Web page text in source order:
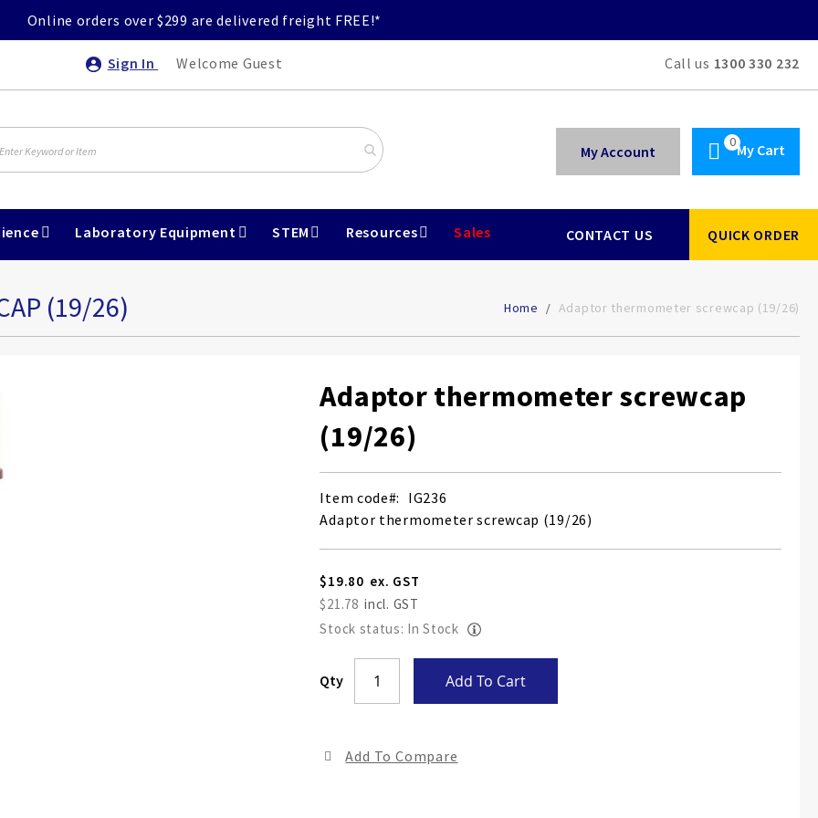
Online orders over $299 are delivered freight FREE!*
Sign In Welcome Guest Call us 1300 330 232
My Cart
My Account
Laboratory Equipment STEM Resources Sales CONTACT US QUICK ORDER
(19/26) Home Adaptor thermometer screwcap (19/26)
Adaptor thermometer screwcap
(19/26)
Item code
IG236
Adaptor thermometer screwcap (19/26)
$19.80
$21.78
Stock status: In Stock
Qty Add To Cart
Add To Compare